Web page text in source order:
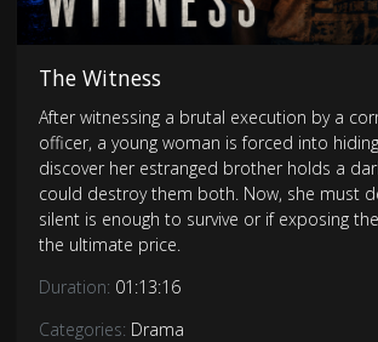
The Witness
After witnessing a brutal execution by a
officer, a young woman is forced into
discover her estranged brother holds a
could destroy them both. Now, she must
silent is enough to survive or if exposing
the ultimate price.
Duration: 01:13:16
Categories: Drama